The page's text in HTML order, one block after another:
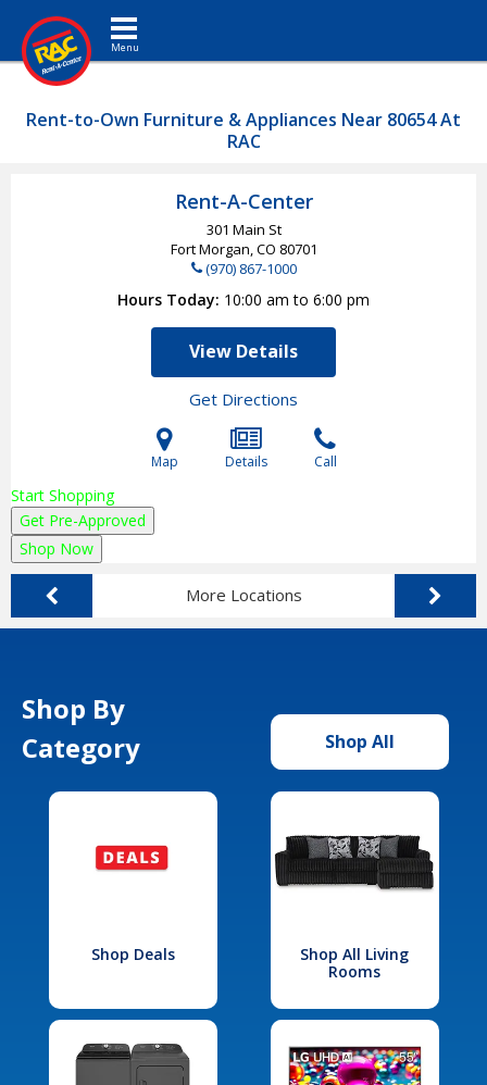
Toggle navigation
Rent-to-Own Furniture & Appliances Near 80654 At
RAC
Rent-A-Center
301 Main St
Fort Morgan, CO 80701
(970) 867-1000
Hours Today 10:00 am to 6:00 pm
View Details
Get Directions
Map Details Call
Start Shopping
Get Pre-Approved
Shop Now
More Locations
Shop By
Category
Shop All
Shop Deals
Shop All Living
Rooms